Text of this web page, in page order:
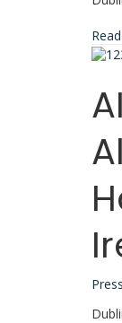
AILG
Local
in